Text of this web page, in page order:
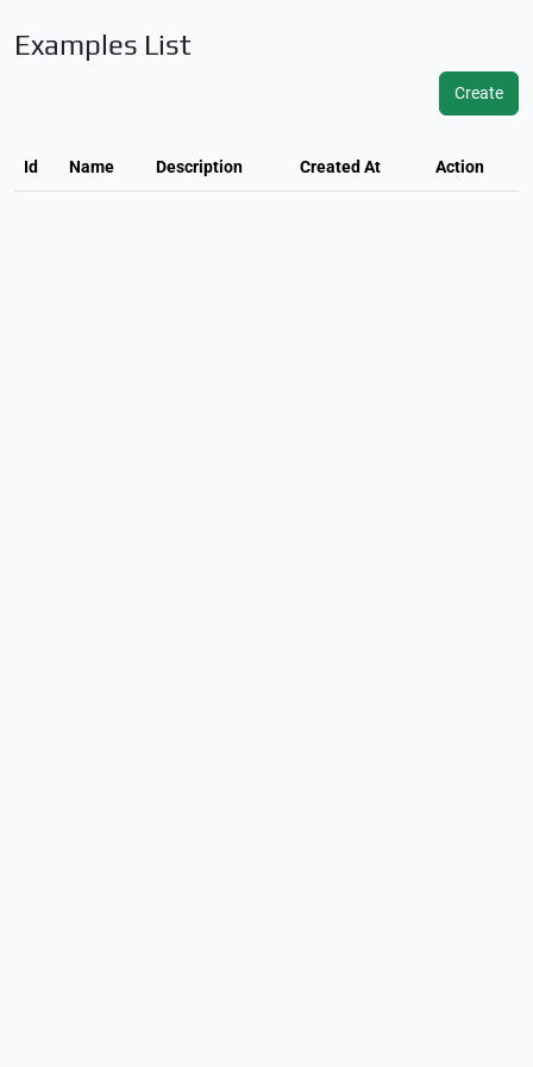
Examples List
Create
Id Name Description Created At Action